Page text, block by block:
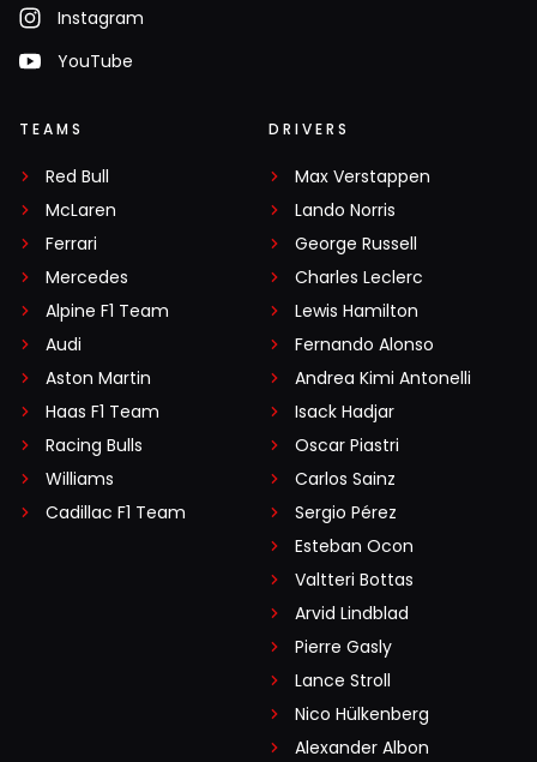
Instagram
YouTube
TEAMS
Red Bull
McLaren
Ferrari
Mercedes
Alpine F1 Team
Audi
Aston Martin
Haas F1 Team
Racing Bulls
Williams
Cadillac F1 Team
DRIVERS
Max Verstappen
Lando Norris
George Russell
Charles Leclerc
Lewis Hamilton
Fernando Alonso
Andrea Kimi Antonelli
Isack Hadjar
Oscar Piastri
Carlos Sainz
Sergio Pérez
Esteban Ocon
Valtteri Bottas
Arvid Lindblad
Pierre Gasly
Lance Stroll
Nico Hülkenberg
Alexander Albon